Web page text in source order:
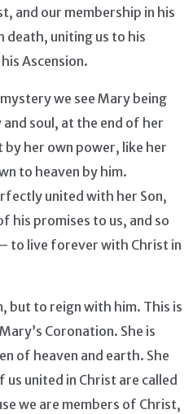
and our membership in his
death, uniting us to his
Ascension.
we see Mary being
soul, at the end of her
by her own power, like her
to heaven by him.
united with her Son,
his promises to us, and so
to live forever with Christ in
but to reign with him. This is
Coronation. She is
of heaven and earth. She
us united in Christ are called
we are members of Christ,